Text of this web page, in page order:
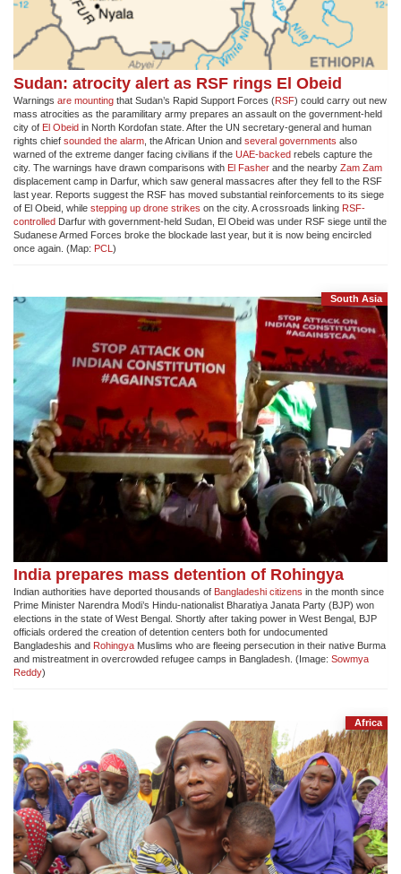
Sudan: atrocity alert as RSF rings El Obeid
Warnings are mounting that Sudan’s Rapid Support Forces (RSF) could carry out new
mass atrocities as the paramilitary army prepares an assault on the government-held
city of El Obeid in North Kordofan state. After the UN secretary-general and human
rights chief sounded the alarm , the African Union and several governments also
warned of the extreme danger facing civilians if the UAE-backed rebels capture the
city. The warnings have drawn comparisons with El Fasher and the nearby Zam Zam
displacement camp in Darfur, which saw general massacres after they fell to the RSF
last year. Reports suggest the RSF has moved substantial reinforcements to its siege
of El Obeid, while stepping up drone strikes on the city. A crossroads linking RSF-
controlled Darfur with government-held Sudan, El Obeid was under RSF siege until the
Sudanese Armed Forces broke the blockade last year, but it is now being encircled
once again. (Map: PCL )
South Asia
India prepares mass detention of Rohingya
Indian authorities have deported thousands of Bangladeshi citizens in the month since
Prime Minister Narendra Modi’s Hindu-nationalist Bharatiya Janata Party (BJP) won
elections in the state of West Bengal. Shortly after taking power in West Bengal, BJP
officials ordered the creation of detention centers both for undocumented
Bangladeshis and Rohingya Muslims who are fleeing persecution in their native Burma
and mistreatment in overcrowded refugee camps in Bangladesh. (Image: Sowmya
Reddy)
Africa